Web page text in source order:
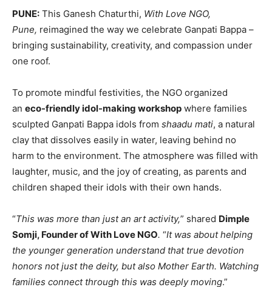
PUNE: This Ganesh Chaturthi, With Love NGO,
Pune, reimagined the way we celebrate Ganpati Bappa –
bringing sustainability, creativity, and compassion under
one roof.
To promote mindful festivities, the NGO organized
an eco-friendly idol-making workshop where families
sculpted Ganpati Bappa idols from shaadu mati, a natural
clay that dissolves easily in water, leaving behind no
harm to the environment. The atmosphere was filled with
laughter, music, and the joy of creating, as parents and
children shaped their idols with their own hands.
“This was more than just an art activity,” shared Dimple
Somji, Founder of With Love NGO. “It was about helping
the younger generation understand that true devotion
honors not just the deity, but also Mother Earth. Watching
families connect through this was deeply moving.”